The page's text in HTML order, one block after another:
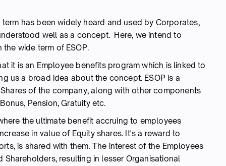
term has been widely heard and used by Corporates,
well as a concept. Here, we intend to
wide term of ESOP.
it is an Employee benefits program which is linked to
us a broad idea about the concept. ESOP is a
of the company, along with other components
Pension, Gratuity etc.
the ultimate benefit accruing to employees
in value of Equity shares. It's a reward to
is shared with them. The interest of the Employees
resulting in lesser Organisational